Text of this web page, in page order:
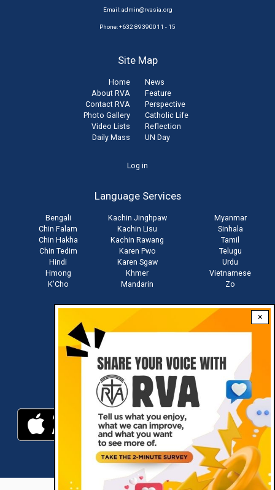
×
Email:admin@rvasia.org
Phone: +632 89390011 - 15
Site Map
Home
About RVA
Contact RVA
Photo Gallery
Video Lists
Daily Mass
News
Feature
Perspective
Catholic Life
Reflection
UN Day
Log in
Language Services
Bengali
Chin Falam
Chin Hakha
Chin Tedim
Hindi
Hmong
K'Cho
Kachin Jinghpaw
Kachin Lisu
Kachin Rawang
Karen Pwo
Karen Sgaw
Khmer
Mandarin
Myanmar
Sinhala
Tamil
Telugu
Urdu
Vietnamese
Zo
Download RVA App